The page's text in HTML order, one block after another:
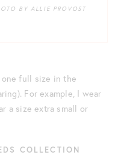
BY ALLIE PROVOST
full size in the
For example, I wear
a size extra small or
COLLECTION